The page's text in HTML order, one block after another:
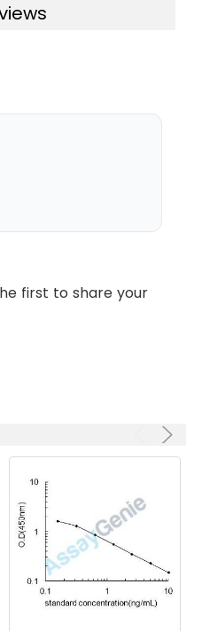
first to share your